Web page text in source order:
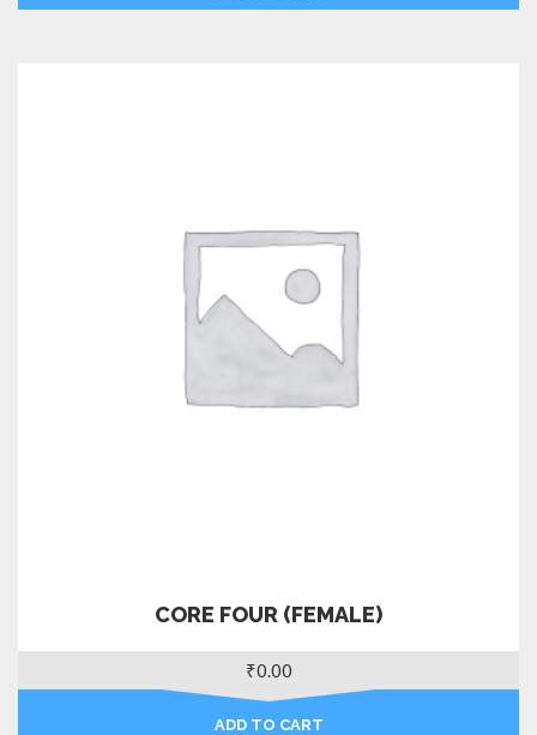
CORE FOUR (FEMALE)
₹0.00
ADD TO CART